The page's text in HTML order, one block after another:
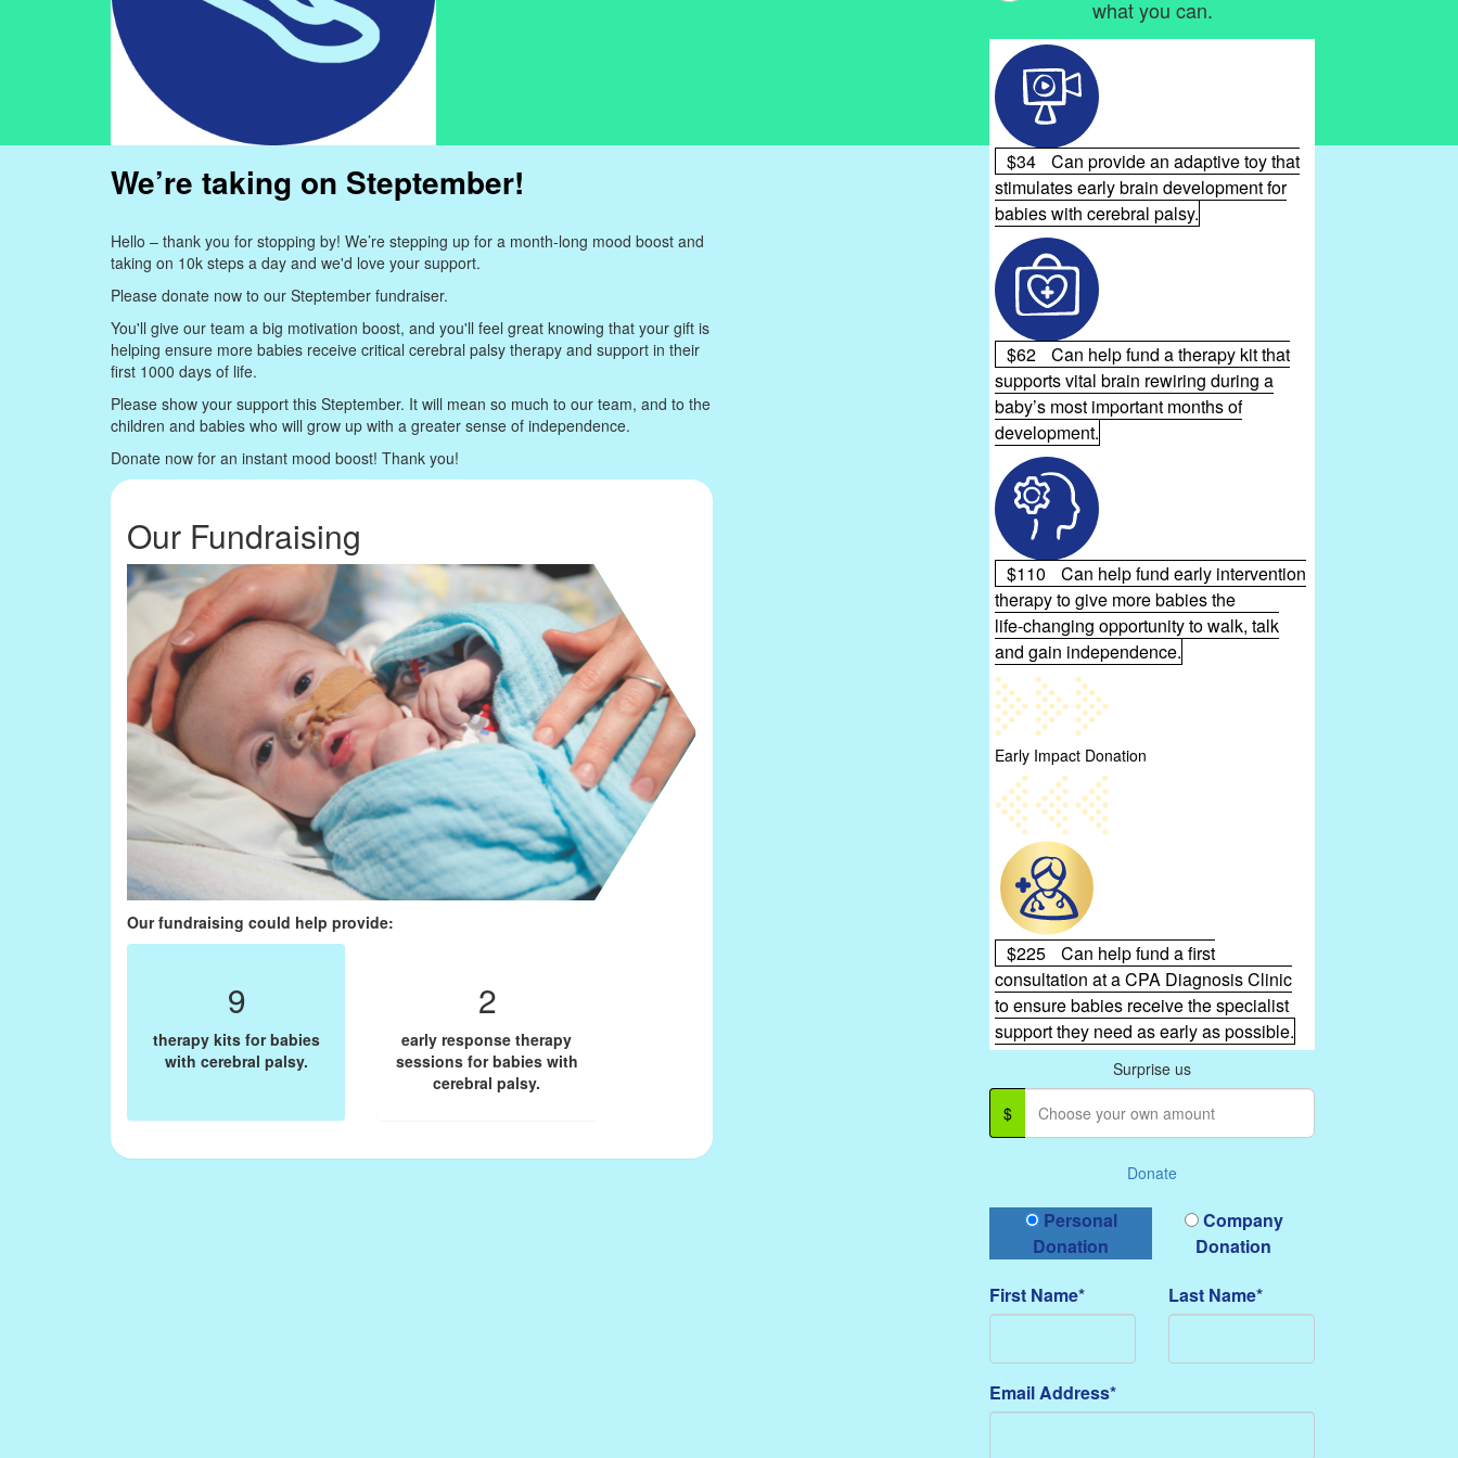
what you can.
$34
Can provide an adaptive toy that
stimulates early brain development for
babies with cerebral palsy.
$62
Can help fund a therapy kit that
supports vital brain rewiring during a
baby’s most important months of
development.
$110
Can help fund early intervention
therapy to give more babies the
life‑changing opportunity to walk, talk
and gain independence.
Early Impact Donation
$225
Can help fund a first
consultation at a CPA Diagnosis Clinic
to ensure babies receive the specialist
support they need as early as possible.
Surprise us
$
Donate
Donation Type
Personal
Donation
Company
Donation
First Name*
Last Name*
Email Address*
We’re taking on Steptember!
Hello – thank you for stopping by! We’re stepping up for a month-long mood boost and
taking on 10k steps a day and we'd love your support.
Please donate now to our Steptember fundraiser.
You'll give our team a big motivation boost, and you'll feel great knowing that your gift is
helping ensure more babies receive critical cerebral palsy therapy and support in their
first 1000 days of life.
Please show your support this Steptember. It will mean so much to our team, and to the
children and babies who will grow up with a greater sense of independence.
Donate now for an instant mood boost! Thank you!
Our Fundraising
Our fundraising could help provide:
9
therapy kits for babies
with cerebral palsy.
2
early response therapy
sessions for babies with
cerebral palsy.